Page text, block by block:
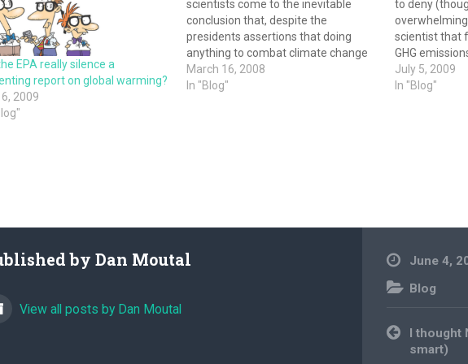
EPA really silence a
report on global warming?
2009
scientists come to the inevitable
conclusion that, despite the
presidents assertions that doing
anything to combat climate change
will kill the economy, it is possible to
both grow the economy and tackle
March 16, 2008
In "Blog"
to deny
scientist that
GHG
to warm.
most denier
July 5, 2009
In "Blog"
by Dan Moutal
View all posts by Dan Moutal
June 4,
Blog
Post
navigation
I thought
smart)